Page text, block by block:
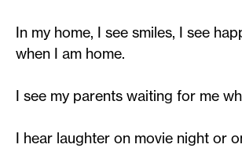
In my home, I see smiles, I see
when I am home.
I see my parents waiting for me
I hear laughter on movie night or